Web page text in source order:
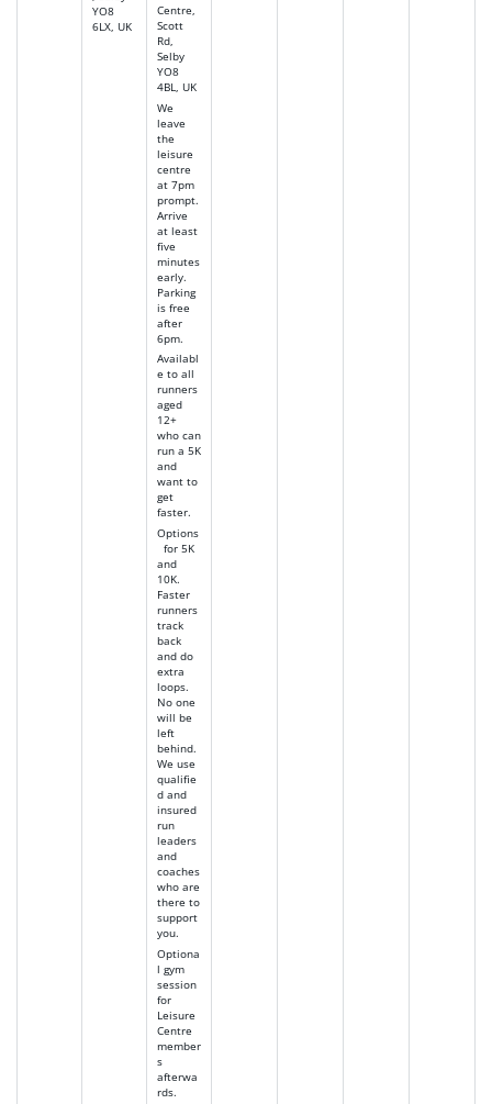
YO8
6LX, UK
Centre,
Scott
Rd,
Selby
YO8
4BL, UK
We
leave
the
leisure
centre
at 7pm
prompt.
Arrive
at least
five
minutes
early.
Parking
is free
after
6pm.
Availabl
e to all
runners
aged
12+
who can
run a 5K
and
want to
get
faster.
Options
for 5K
and
10K.
Faster
runners
track
back
and do
extra
loops.
No one
will be
left
behind.
We use
qualifie
d and
insured
run
leaders
and
coaches
who are
there to
support
you.
Optiona
l gym
session
for
Leisure
Centre
member
s
afterwa
rds.